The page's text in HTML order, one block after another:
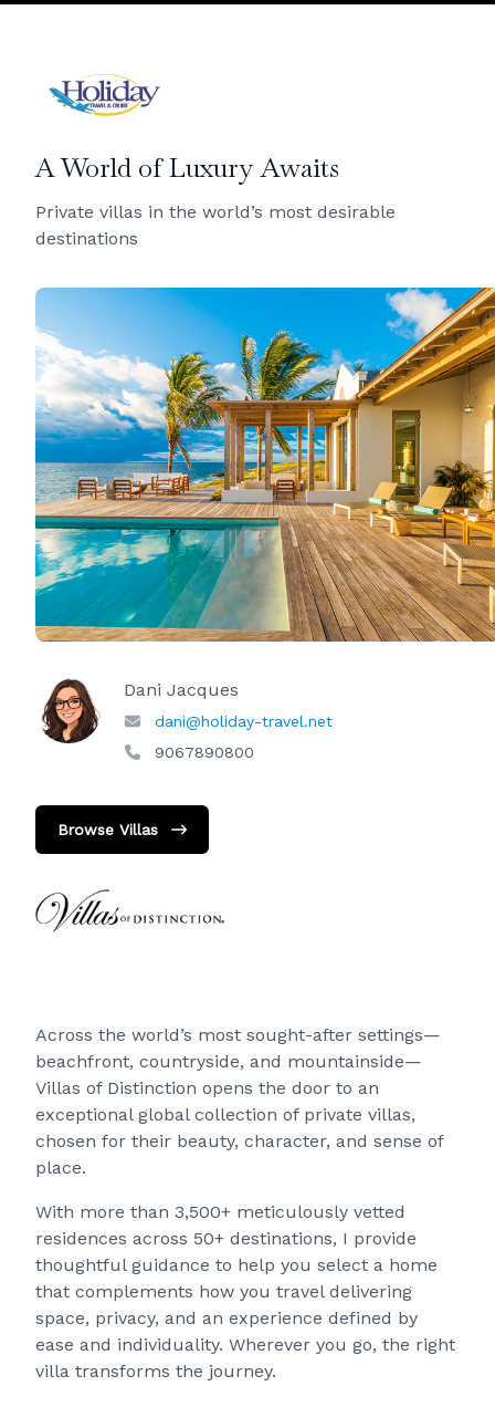
A World of Luxury Awaits
Private villas in the world’s most desirable
destinations
Dani Jacques
dani@holiday-travel.net
9067890800
Browse Villas
Across the world’s most sought-after settings—
beachfront, countryside, and mountainside—
Villas of Distinction opens the door to an
exceptional global collection of private villas,
chosen for their beauty, character, and sense of
place.
With more than 3,500+ meticulously vetted
residences across 50+ destinations, I provide
thoughtful guidance to help you select a home
that complements how you travel delivering
space, privacy, and an experience defined by
ease and individuality. Wherever you go, the right
villa transforms the journey.